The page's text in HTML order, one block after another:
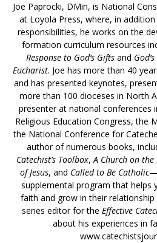
Joe Paprocki, DMin, is National
at Loyola Press, where, in
responsibilities, he works on the
formation curriculum resources
Response to God’s Giftsand
Eucharist. Joe has more than 40
and has presented keynotes,
more than 100 dioceses in North
presenter at national conferences
Religious Education Congress, the
the National Conference for
author of numerous books,
Catechist’s Toolbox,A Church on the
of Jesus, and Called to Be Catholic
supplemental program that helps
faith and grow in their relationship
series editor for the Effective
about his experiences in